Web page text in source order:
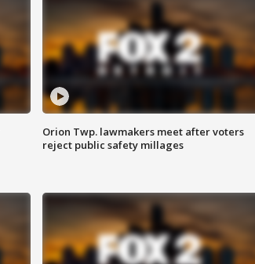
Orion Twp. lawmakers meet after voters
reject public safety millages